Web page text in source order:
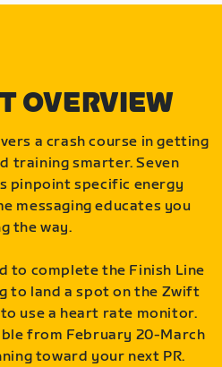
OVERVIEW
a crash course in getting
training smarter. Seven
pinpoint specific energy
messaging educates you
the way.
to complete the Finish Line
to land a spot on the Zwift
to use a heart rate monitor.
from February 20-March
toward your next PR.